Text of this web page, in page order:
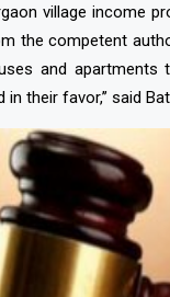
village income
the competent
and apartments
their favor,’’ said